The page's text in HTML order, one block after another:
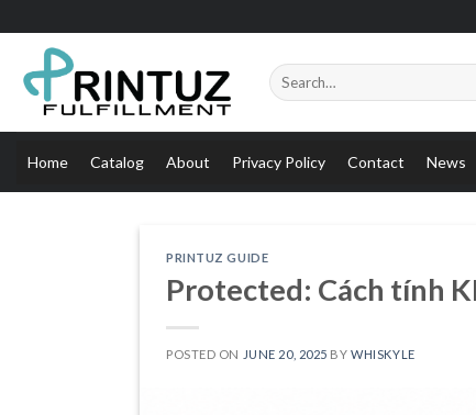
to
content
Search
for:
Home Catalog About Privacy Policy Contact News
PRINTUZ GUIDE
Protected: Cách tính
POSTED ON JUNE 20, 2025 BYWHISKYLE